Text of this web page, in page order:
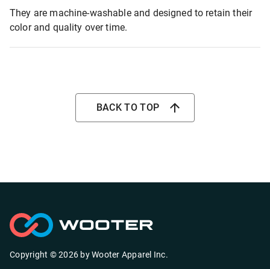
They are machine-washable and designed to retain their
color and quality over time.
BACK TO TOP
Copyright ©2026 by Wooter Apparel Inc.